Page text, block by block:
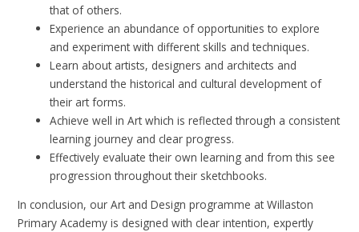
that of others.
Experience an abundance of opportunities to explore
and experiment with different skills and techniques.
Learn about artists, designers and architects and
understand the historical and cultural development of
their art forms.
Achieve well in Art which is reflected through a consistent
learning journey and clear progress.
Effectively evaluate their own learning and from this see
progression throughout their sketchbooks.
In conclusion, our Art and Design programme at Willaston
Primary Academy is designed with clear intention, expertly